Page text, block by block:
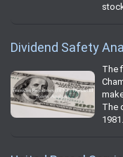
Dividend Safety
The
The
1981.